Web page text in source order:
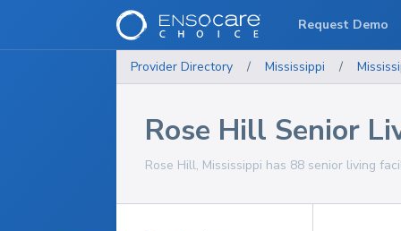
Provider Directory / Mississippi /
Rose Hill Senior
Rose Hill, Mississippi has 88 senior living
Request Demo